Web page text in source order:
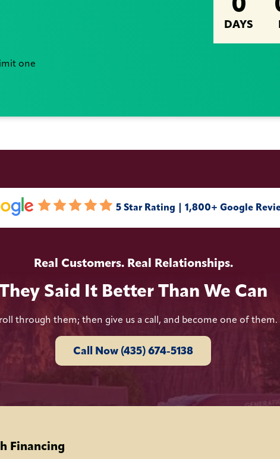
one
DAYS
5 Star Rating | 1,800+ Google
Real Customers. Real Relationships.
Said It Better Than We Can
through them; then give us a call, and become one of them.
Call Now (435) 674-5138
Financing